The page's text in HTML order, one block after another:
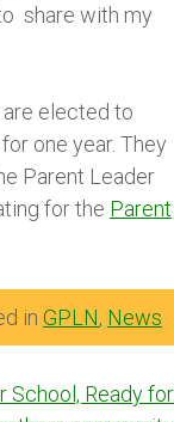
share with my
elected to
one year. They
Parent Leader
for the Parent
in GPLN, News
School, Ready for